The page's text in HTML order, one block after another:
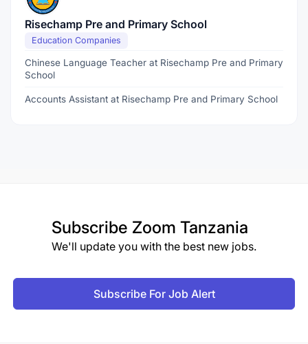
Risechamp Pre and Primary School
Education Companies
Chinese Language Teacher at Risechamp Pre and Primary
School
Accounts Assistant at Risechamp Pre and Primary School
Subscribe Zoom Tanzania
We'll update you with the best new jobs.
Subscribe For Job Alert